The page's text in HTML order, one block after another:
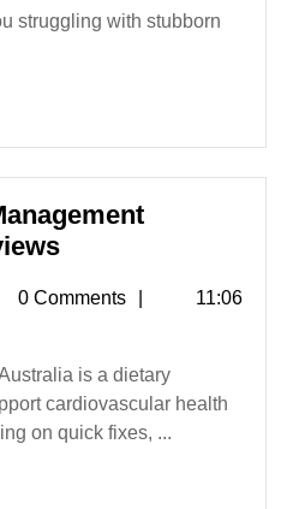
struggling with stubborn
CardioX
Management
&
NZ
Reviews
0 Comments
11:06
is a dietary
cardiovascular health
on quick fixes, ...